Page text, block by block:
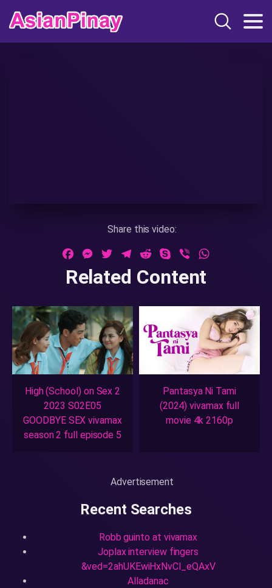
Share this video:
FacebookMessenger
TwitterTelegramRedditSkypeViber
Related Content
High (School) on Sex 2
2023 S02E05
GOODBYE SEX vivamax
season 2 full episode 5
Pantasya Ni Tami
(2024) vivamax full
movie 4k 2160p
Advertisement
Recent Searches
Robb guinto at vivamax
Joplax interview fingers
&ved=2ahUKEwiHxNvCl_eQAxV
Alladanac